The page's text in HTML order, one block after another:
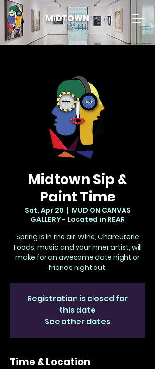
MIDTOWNSIP &
PAINT
Midtown Sip &
Paint Time
Sat, Apr 20
  |
MUD ON CANVAS
GALLERY - Located in REAR
Spring is in the air. Wine, Charcuterie
Foods, music and your inner artist, will
make for an awesome date night or
friends night out.
Registration is closed for
this date
See other dates
Time & Location